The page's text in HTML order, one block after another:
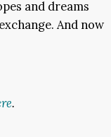
and dreams
And now
.